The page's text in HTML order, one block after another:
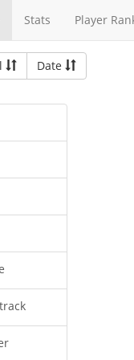
Stats Player
Date